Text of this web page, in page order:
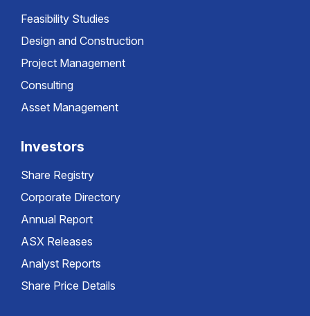
Feasibility Studies
Design and Construction
Project Management
Consulting
Asset Management
Investors
Share Registry
Corporate Directory
Annual Report
ASX Releases
Analyst Reports
Share Price Details